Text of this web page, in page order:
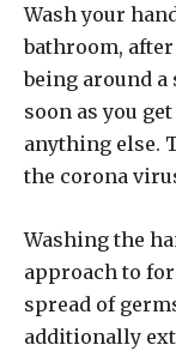
Wash your
bathroom,
being around a
soon as you
anything else.
the corona
Washing the
approach to
spread of
additionally